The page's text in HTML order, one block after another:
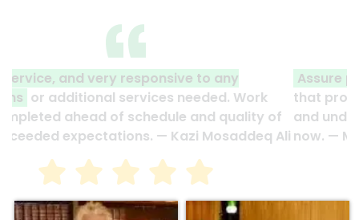
Assure plans projects and carries them out so
that projects are completed ahead of schedule
and under budget. They are part of my family
now. — Motahar Hossain